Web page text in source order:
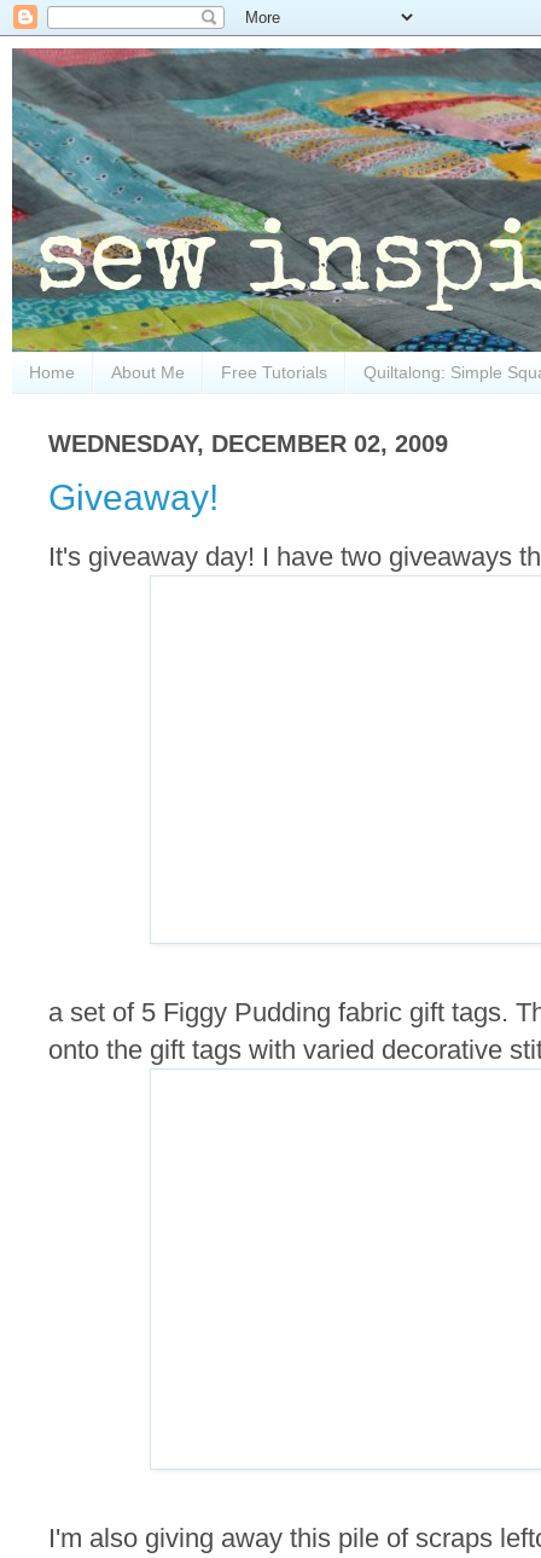
Home About Me Free Tutorials Quiltalong: Simple
WEDNESDAY, DECEMBER 02, 2009
Giveaway!
It's giveaway day! I have two giveaways
a set of 5 Figgy Pudding fabric gift tags.
onto the gift tags with varied decorative
I'm also giving away this pile of scraps